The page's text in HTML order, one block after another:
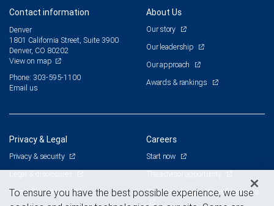
Contact information
Denver
1801 California Street, Suite 3900
Denver, CO 80202
View on map
Phone: 303-595-1100
Email us
About Us
Our story
Our leadership
Our approach
Awards & rankings
Privacy & Legal
Privacy & security
Legal & disclosures
Terms & conditions
Careers
Start now
Branch and corporate professionals
To ensure you have the best possible experience, we use